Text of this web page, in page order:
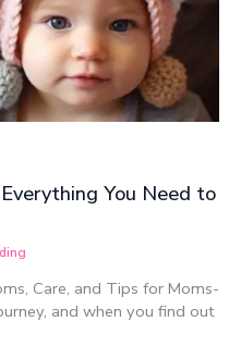
You Need to
Care, and Tips for Moms-
and when you find out